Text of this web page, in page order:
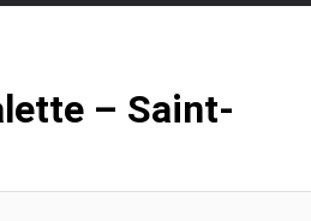
– Saint-